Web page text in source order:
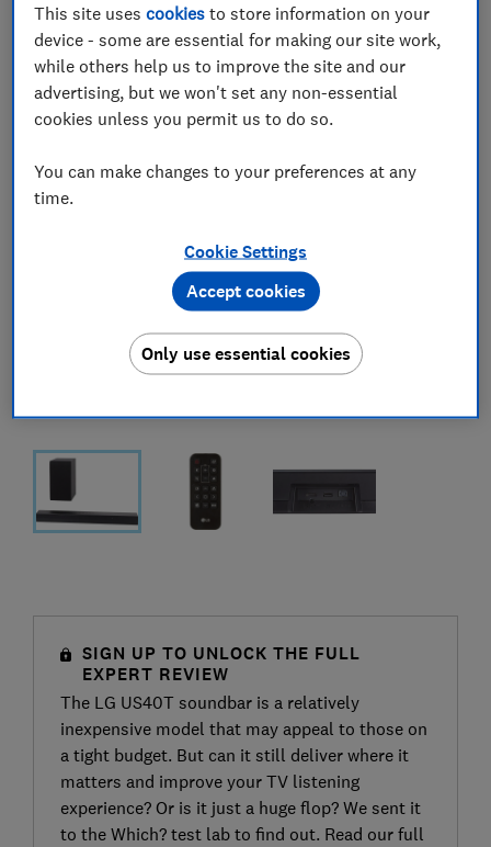
View all retailers
SIGN UP TO UNLOCK THE FULL
EXPERT REVIEW
The LG US40T soundbar is a relatively
inexpensive model that may appeal to those on
a tight budget. But can it still deliver where it
matters and improve your TV listening
experience? Or is it just a huge flop? We sent it
to the Which? test lab to find out. Read our full
This site usescookies to store information on your
device - some are essential for making our site work,
while others help us to improve the site and our
advertising, but we won't set any non-essential
cookies unless you permit us to do so.
You can make changes to your preferences at any
time.
Cookie Settings
Only use essential cookies
Accept cookies